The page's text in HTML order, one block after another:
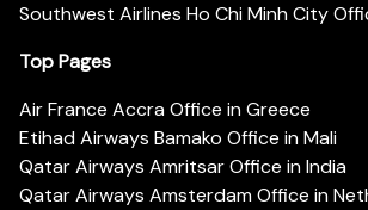
Southwest Airlines Ho Chi Minh City
Top Pages
Air France Accra Office in Greece
Etihad Airways Bamako Office in Mali
Qatar Airways Amritsar Office in India
Qatar Airways Amsterdam Office in